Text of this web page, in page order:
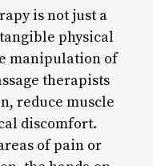
is not just a
physical
manipulation of
therapists
reduce muscle
discomfort.
of pain or